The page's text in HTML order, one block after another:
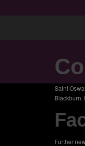
Saint
Blackburn,
Further